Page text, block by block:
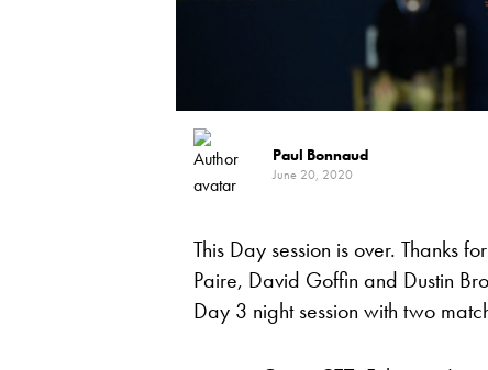
Paul Bonnaud
June 20, 2020
This Day session is over. Thanks
Paire, David Goffin and Dustin
Day 3 night session with two